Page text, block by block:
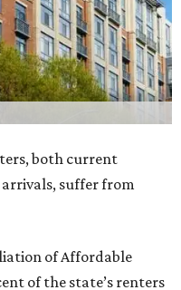
both current
suffer from
of Affordable
of the state’s renters